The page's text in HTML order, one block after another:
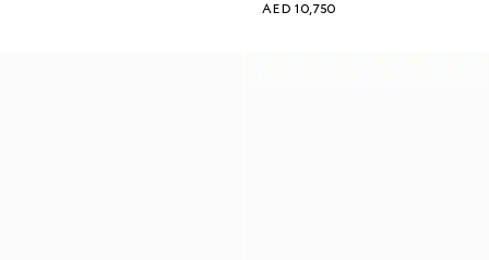
AED 10,750